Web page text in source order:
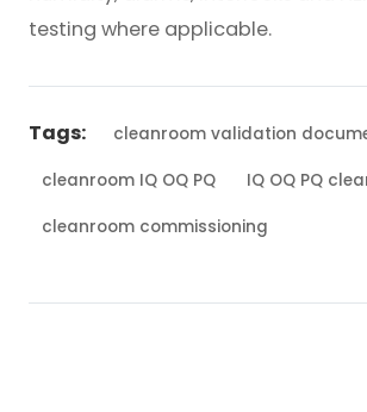
testing where applicable.
Tags: cleanroom validation
cleanroom IQ OQ PQ IQ OQ PQ
cleanroom commissioning